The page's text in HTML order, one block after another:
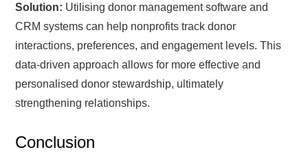
Solution: Utilising donor management software and
CRM systems can help nonprofits track donor
interactions, preferences, and engagement levels. This
data-driven approach allows for more effective and
personalised donor stewardship, ultimately
strengthening relationships.
Conclusion